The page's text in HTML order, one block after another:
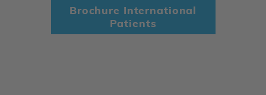
Brochure International
Patients